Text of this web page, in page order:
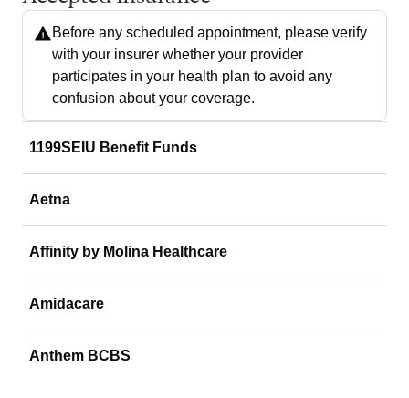
Before any scheduled appointment, please verify
with your insurer whether your provider
participates in your health plan to avoid any
confusion about your coverage.
1199SEIU Benefit Funds
Aetna
Affinity by Molina Healthcare
Amidacare
Anthem BCBS